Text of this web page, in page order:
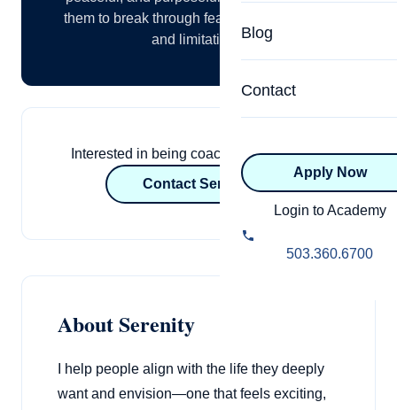
Health & Wellness
Advanced
Relationship
Belonging & Equity
NBHWC
FAQs
Learning
Blog
Contact
Apply Now
Login to Academy
503.360.6700
them to break through fears, anxiety, stress,
and limitations.
Interested in being coached by Serenity?
Contact Serenity
About Serenity
I help people align with the life they deeply
want and envision—one that feels exciting,